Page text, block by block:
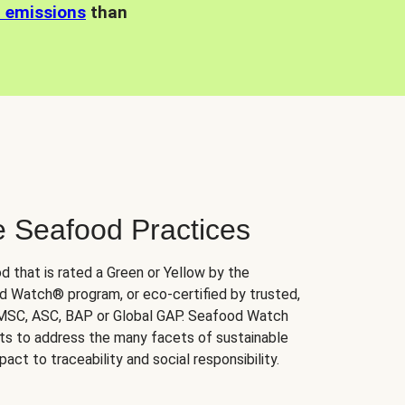
emissions than
Seafood Practices
that is rated a Green or Yellow by the
Watch® program, or eco-certified by trusted,
ASC, BAP or Global GAP. Seafood Watch
to address the many facets of sustainable
to traceability and social responsibility.